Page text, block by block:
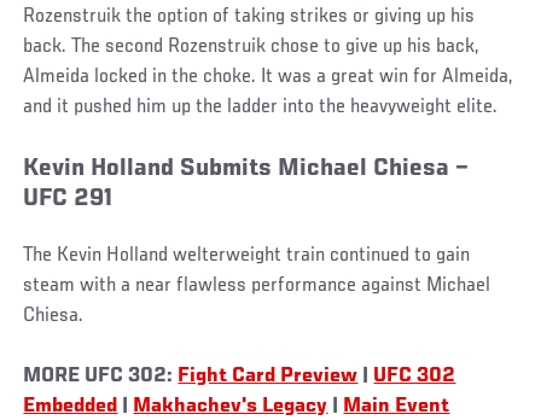
Rozenstruik the option of taking strikes or giving up his
back. The second Rozenstruik chose to give up his back,
Almeida locked in the choke. It was a great win for Almeida,
and it pushed him up the ladder into the heavyweight elite.
Kevin Holland Submits Michael Chiesa –
UFC 291
The Kevin Holland welterweight train continued to gain
steam with a near flawless performance against Michael
Chiesa.
MORE UFC 302: Fight Card Preview
UFC 302
Embedded
Makhachev's Legacy
Main Event